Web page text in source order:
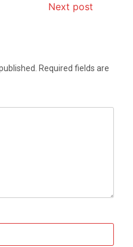
Next post
Required fields are